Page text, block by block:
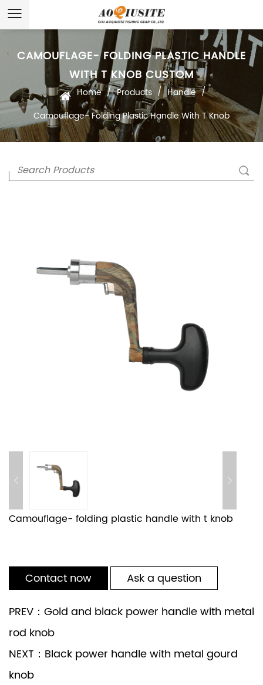
CAMOUFLAGE- FOLDING PLASTIC HANDLE
WITH T KNOB CUSTOM
Home / Products / Handle /
Camouflage- Folding Plastic Handle With T Knob
Camouflage- folding plastic handle with t knob
Contact now
Ask a question
PREV：Gold and black power handle with metal
rod knob
NEXT：Black power handle with metal gourd
knob